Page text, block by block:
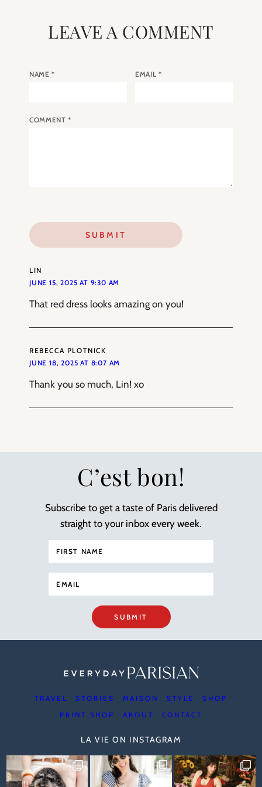
LEAVE A COMMENT
NAME* EMAIL *
COMMENT*
LIN
JUNE 15, 2025 AT 9:30 AM
That red dress looks amazing on you!
REBECCA PLOTNICK
JUNE 18, 2025 AT 8:07 AM
Thank you so much, Lin! xo
C’est bon!
Subscribe to get a taste of Paris delivered
straight to your inbox every week.
SUBMIT
TRAVEL STORIES MAISON STYLE
SHOP
PRINT SHOP
ABOUT CONTACT
LA VIE ON INSTAGRAM